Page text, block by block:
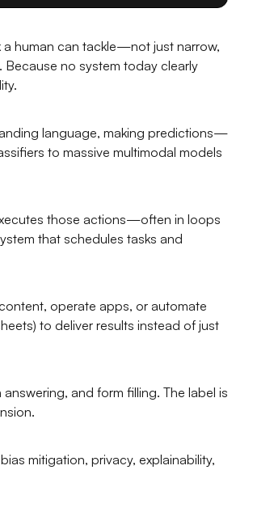
a human can tackle—not just narrow,
no system today clearly
language, making predictions—
to massive multimodal models
those actions—often in loops
that schedules tasks and
operate apps, or automate
to deliver results instead of just
and form filling. The label is
mitigation, privacy, explainability,